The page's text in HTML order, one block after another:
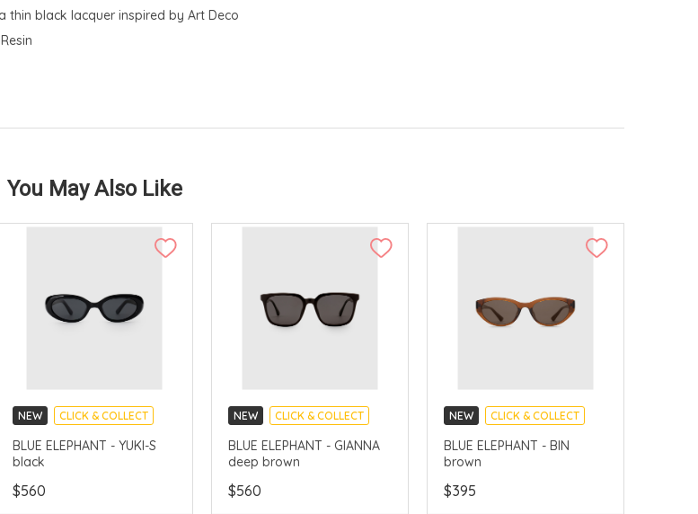
thin black lacquer inspired by Art Deco
You May Also Like
NEW
CLICK & COLLECT
CHINA DELIVERY AVAILABLE
BLUE ELEPHANT - YUKI-S
black
$560
NEW
CLICK & COLLECT
CHINA DELIVERY AVAILABLE
BLUE ELEPHANT - GIANNA
deep brown
$560
NEW
CLICK & COLLECT
CHINA DELIVERY AVAILABLE
BLUE ELEPHANT - BIN
brown
$395